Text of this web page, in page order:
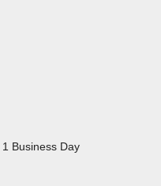
Business Day